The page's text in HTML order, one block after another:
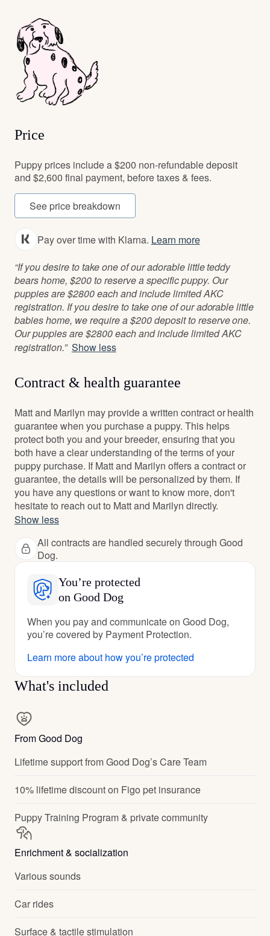
Price
Puppy prices include a $200 non-refundable deposit
and $2,600 final payment, before taxes & fees.
See price breakdown
Pay over time with Klarna. Learn more
“If you desire to take one of our adorable little teddy
bears home, $200 to reserve a specific puppy. Our
puppies are $2800 each and include limited AKC
registration. If you desire to take one of our adorable little
babies home, we require a $200 deposit to reserve one.
Our puppies are $2800 each and include limited AKC
registration.” Show less
Contract & health guarantee
Matt and Marilyn may provide a written contract or health
guarantee when you purchase a puppy. This helps
protect both you and your breeder, ensuring that you
both have a clear understanding of the terms of your
puppy purchase. If Matt and Marilyn offers a contract or
guarantee, the details will be personalized by them. If
you have any questions or want to know more, don't
hesitate to reach out to Matt and Marilyn directly.
Show less
All contracts are handled securely through Good
Dog.
You’re protected
on Good Dog
When you pay and communicate on Good Dog,
you’re covered by Payment Protection.
Learn more about how you’re protected
What's included
From Good Dog
Lifetime support from Good Dog’s Care Team
10% lifetime discount on Figo pet insurance
Puppy Training Program & private community
Enrichment & socialization
Various sounds
Car rides
Surface & tactile stimulation